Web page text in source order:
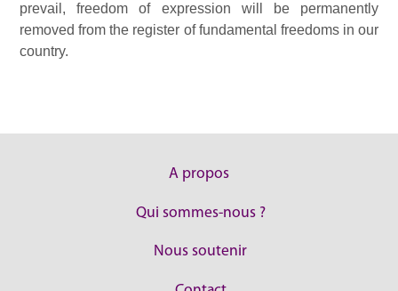
prevail, freedom of expression will be permanently
removed from the register of fundamental freedoms in our
country.
A propos
Qui sommes-nous ?
Nous soutenir